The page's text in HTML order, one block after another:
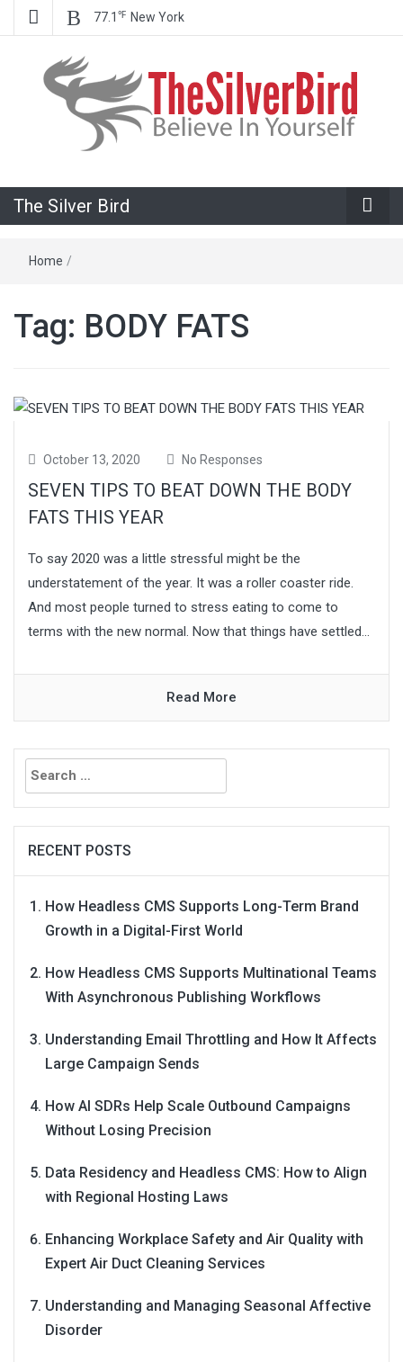
77.1 ℉ New York
The Silver
Bird
The Silver Bird
Home /
Tag: BODY FATS
October 13, 2020 No Responses
SEVEN TIPS TO BEAT DOWN THE BODY
FATS THIS YEAR
To say 2020 was a little stressful might be the
understatement of the year. It was a roller coaster ride.
And most people turned to stress eating to come to
terms with the new normal. Now that things have settled...
Read More
Search
for:
RECENT POSTS
How Headless CMS Supports Long-Term Brand
Growth in a Digital-First World
How Headless CMS Supports Multinational Teams
With Asynchronous Publishing Workflows
Understanding Email Throttling and How It Affects
Large Campaign Sends
How AI SDRs Help Scale Outbound Campaigns
Without Losing Precision
Data Residency and Headless CMS: How to Align
with Regional Hosting Laws
Enhancing Workplace Safety and Air Quality with
Expert Air Duct Cleaning Services
Understanding and Managing Seasonal Affective
Disorder